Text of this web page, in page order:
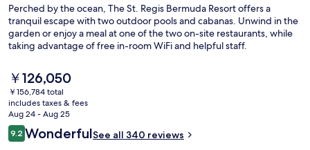
Perched by the ocean, The St. Regis Bermuda Resort offers a
tranquil escape with two outdoor pools and cabanas. Unwind in the
garden or enjoy a meal at one of the two on-site restaurants, while
taking advantage of free in-room WiFi and helpful staff.
The
current
price
is
￥126,050
￥126,050
￥156,784 total
includes taxes & fees
Aug 24 - Aug 25
Reviews
9.29.2 out of 10
WonderfulSee all 340 reviews